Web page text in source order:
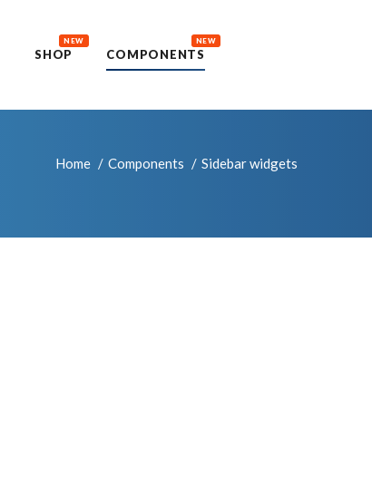
SHOP
NEW
COMPONENTS
NEW
Home Components Sidebar widgets